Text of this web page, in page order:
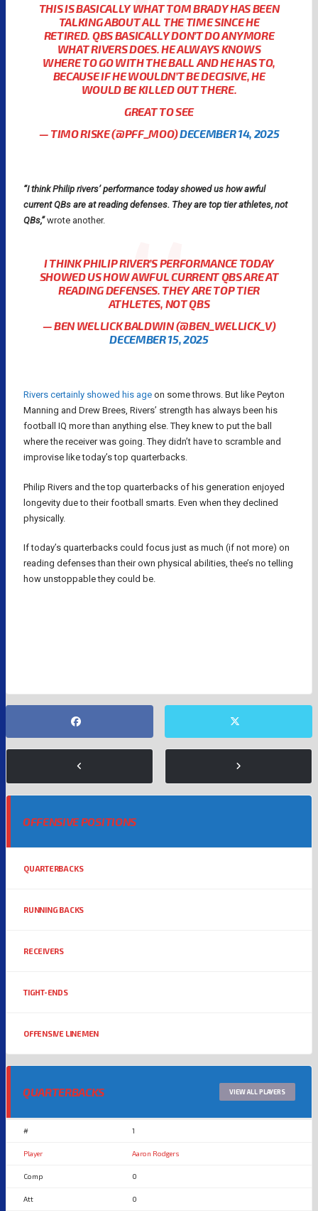
THIS IS BASICALLY WHAT TOM BRADY HAS BEEN
TALKING ABOUT ALL THE TIME SINCE HE
RETIRED. QBS BASICALLY DON’T DO ANYMORE
WHAT RIVERS DOES. HE ALWAYS KNOWS
WHERE TO GO WITH THE BALL AND HE HAS TO,
BECAUSE IF HE WOULDN’T BE DECISIVE, HE
WOULD BE KILLED OUT THERE.
GREAT TO SEE
— TIMO RISKE (@PFF_MOO)DECEMBER 14, 2025
“I think Philip rivers’ performance today showed us how awful
current QBs are at reading defenses. They are top tier athletes, not
QBs,”wrote another.
I THINK PHILIP RIVER’S PERFORMANCE TODAY
SHOWED US HOW AWFUL CURRENT QBS ARE AT
READING DEFENSES. THEY ARE TOP TIER
ATHLETES, NOT QBS
— BEN WELLICK BALDWIN (@BEN_WELLICK_V)
DECEMBER 15, 2025
Rivers certainly showed his age on some throws. But like Peyton
Manning and Drew Brees, Rivers’ strength has always been his
football IQ more than anything else. They knew to put the ball
where the receiver was going. They didn’t have to scramble and
improvise like today’s top quarterbacks.
Philip Rivers and the top quarterbacks of his generation enjoyed
longevity due to their football smarts. Even when they declined
physically.
If today’s quarterbacks could focus just as much (if not more) on
reading defenses than their own physical abilities, thee’s no telling
how unstoppable they could be.
OFFENSIVE POSITIONS
QUARTERBACKS
RUNNING BACKS
RECEIVERS
TIGHT-ENDS
OFFENSIVE LINEMEN
QUARTERBACKS VIEW ALL PLAYERS
1
Aaron Rodgers
0
0